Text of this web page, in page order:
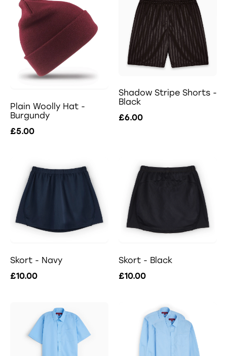
Plain Woolly Hat -
Burgundy
£5.00
Shadow Stripe Shorts -
Black
£6.00
Skort - Navy
£10.00
Skort - Black
£10.00